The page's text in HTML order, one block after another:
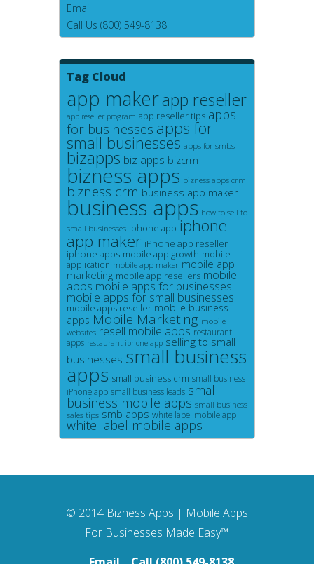
Email
Call Us (800) 549-8138
Tag Cloud
app makerapp reseller
app reseller program app reseller tips apps
for businesses apps for
small businesses apps for smbs
bizapps biz apps bizcrm
bizness apps bizness apps crm
bizness crm business app maker
business apps how to sell to
small businesses iphone app iphone
app maker iPhone app reseller
iphone apps mobile app growth mobile
application mobile app maker mobile app
marketing mobile app resellers mobile
apps mobile apps for businesses
mobile apps for small businesses
mobile apps reseller mobile business
apps Mobile Marketing mobile
websites resell mobile apps restaurant
apps restaurant iphone app selling to small
businesses small business
apps small business crm small business
iPhone app small business leads small
business mobile apps small business
sales tips smb apps white label mobile app
white label mobile apps
© 2014 Bizness Apps | Mobile Apps
For Businesses Made Easy™